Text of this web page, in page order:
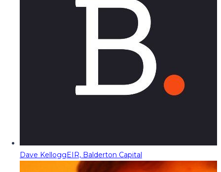
Dave KelloggEIR, Balderton Capital